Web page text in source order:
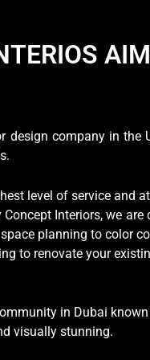
design company in
level of service
Interiors, we
planning to color
to renovate your
in Dubai
visually stunning.